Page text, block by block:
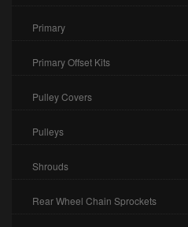
Primary
Primary Offset Kits
Pulley Covers
Pulleys
Shrouds
Rear Wheel Chain Sprockets